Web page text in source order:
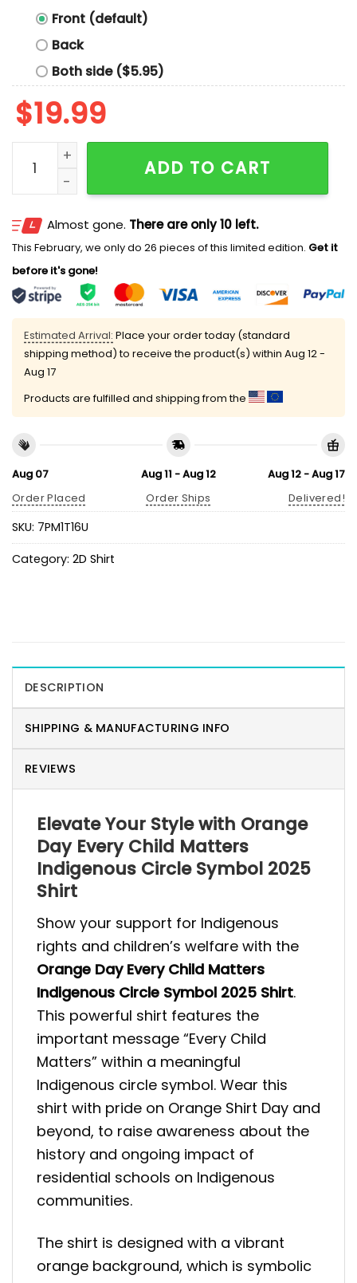
Front (default)
Back
Both side ($5.95)
$19.99
Orange Day Every Child Matters Indigenous Circle
ADD TO CART
Almost gone. There are only 10 left.
This February, we only do 26 pieces of this limited edition. Get it
before it's gone!
Estimated Arrival: Place your order today (standard
shipping method) to receive the product(s) within Aug 12 -
Aug 17
Products are fulfilled and shipping from the
Aug 07
Order Placed
Aug 11 - Aug 12
Order Ships
Aug 12 - Aug 17
Delivered!
SKU: 7PM1T16U
Category: 2D Shirt
DESCRIPTION
SHIPPING & MANUFACTURING INFO
REVIEWS
Elevate Your Style with Orange
Day Every Child Matters
Indigenous Circle Symbol 2025
Shirt
Show your support for Indigenous
rights and children’s welfare with the
Orange Day Every Child Matters
Indigenous Circle Symbol 2025 Shirt.
This powerful shirt features the
important message “Every Child
Matters” within a meaningful
Indigenous circle symbol. Wear this
shirt with pride on Orange Shirt Day and
beyond, to raise awareness about the
history and ongoing impact of
residential schools on Indigenous
communities.
The shirt is designed with a vibrant
orange background, which is symbolic